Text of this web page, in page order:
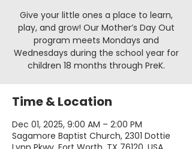
Give your little ones a place to learn,
play, and grow! Our Mother’s Day Out
program meets Mondays and
Wednesdays during the school year for
children 18 months through PreK.
Time & Location
Dec 01, 2025, 9:00 AM – 2:00 PM
Sagamore Baptist Church, 2301 Dottie